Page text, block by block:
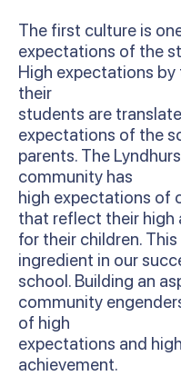
The first culture is
expectations of the
High expectations
their
students are
expectations of the
parents. The
community has
high expectations of
that reflect their high
for their children. This
ingredient in our
school. Building an
community
of high
expectations and high
achievement.